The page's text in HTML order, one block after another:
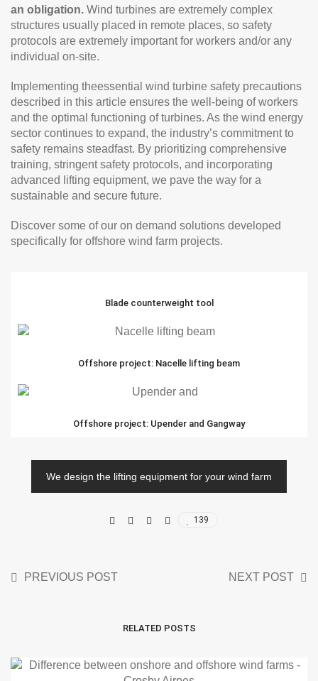
an obligation. Wind turbines are extremely complex
structures usually placed in remote places, so safety
protocols are extremely important for workers and/or any
individual on-site.
Implementing theessential wind turbine safety precautions
described in this article ensures the well-being of workers
and the optimal functioning of turbines. As the wind energy
sector continues to expand, the industry’s commitment to
safety remains steadfast. By prioritizing comprehensive
training, stringent safety protocols, and incorporating
advanced lifting equipment, we pave the way for a
sustainable and secure future.
Discover some of our on demand solutions developed
specifically for offshore wind farm projects.
Blade counterweight tool
Offshore project: Nacelle lifting beam
Offshore project: Upender and Gangway
We design the lifting equipment for your wind farm
139
PREVIOUS POST NEXT POST
RELATED POSTS